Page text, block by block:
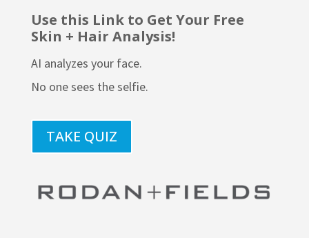
Use this Link to Get Your Free
Skin + Hair Analysis!
AI analyzes your face.
No one sees the selfie.
TAKE QUIZ